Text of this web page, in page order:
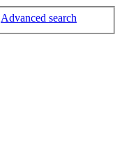
Advanced search